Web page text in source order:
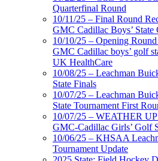
Quarterfinal Round
10/11/25 – Final Round
GMC Cadillac Boys’ State
10/10/25 – Opening
GMC Cadillac boys’ golf
UK HealthCare
10/08/25 – Leachman
State Finals
10/07/25 – Leachman
State Tournament First
10/07/25 – WEATHER
GMC-Cadillac Girls’ Golf
10/06/25 – KHSAA
Tournament Update